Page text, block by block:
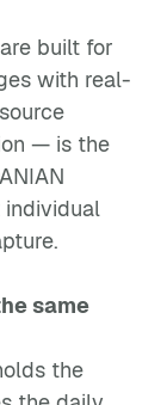
built for
with real-
— is the
individual
same
the